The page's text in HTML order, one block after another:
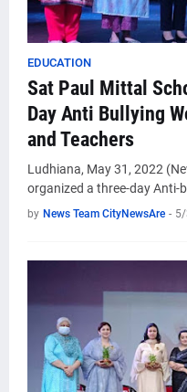
EDUCATION
Sat Paul Mittal
Day Anti Bullying
and Teachers
Ludhiana, May 31, 2022
organized a three-day Anti-
by News Team CityNewsAre -